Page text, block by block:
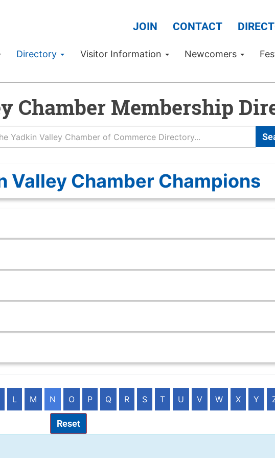
JOIN CONTACT
Directory Visitor Information Newcomers
Chamber Membership
Valley Chamber Champions
L M N O P Q R S T U V W X Y
Reset